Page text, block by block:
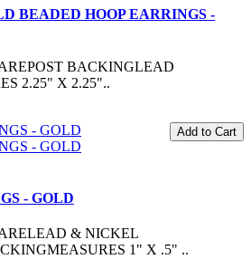
BEADED HOOP EARRINGS -
BACKINGLEAD
2.25" X 2.25"..
Add to Cart
- GOLD
& NICKEL
1" X .5" ..